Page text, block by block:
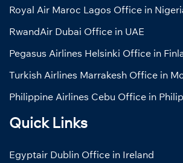
Royal Air Maroc Lagos Office in
RwandAir Dubai Office in UAE
Pegasus Airlines Helsinki Office in
Turkish Airlines Marrakesh Office in
Philippine Airlines Cebu Office in
Quick Links
Egyptair Dublin Office in Ireland